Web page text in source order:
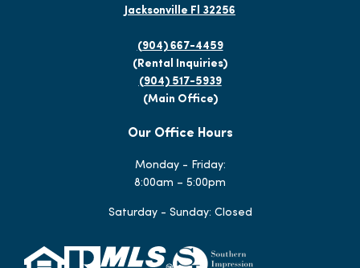
Jacksonville Fl 32256
(904) 667-4459
(Rental Inquiries)
(904) 517-5939
(Main Office)
Our Office Hours
Monday - Friday:
8:00am – 5:00pm
Saturday - Sunday: Closed